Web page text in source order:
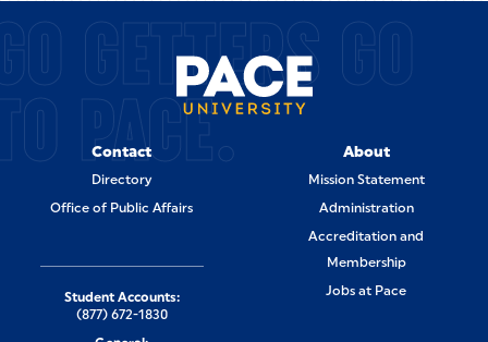
GETTERS GO
PACE.
Contact
Directory
Office of Public Affairs
About
Mission Statement
Administration
Accreditation and
Membership
Jobs at Pace
Student Accounts:
(877) 672-1830